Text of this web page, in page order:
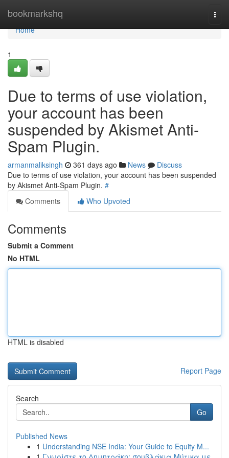
bookmarkshq
Home
Home
1
Due to terms of use violation,
your account has been
suspended by Akismet Anti-
Spam Plugin.
armanmaliksingh 361 days ago News
Discuss
Due to terms of use violation, your account has been suspended
by Akismet Anti-Spam Plugin. #
Comments
Who Upvoted
Comments
Submit a Comment
No HTML
HTML is disabled
Report Page
Search
Go
Published News
1 Understanding NSE India: Your Guide to Equity M...